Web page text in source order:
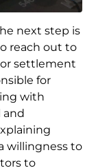
next step is
reach out to
settlement
for
with
and
willingness to
to